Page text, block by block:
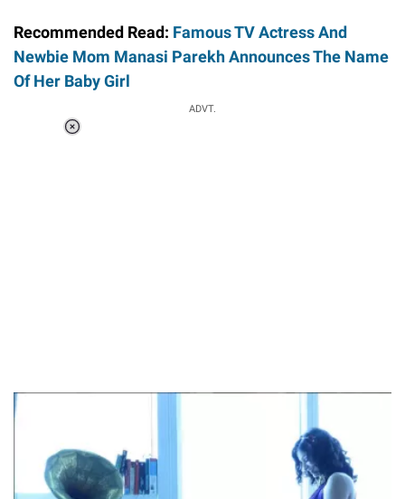
Recommended Read: Famous TV Actress And
Newbie Mom Manasi Parekh Announces The Name
Of Her Baby Girl
ADVT.